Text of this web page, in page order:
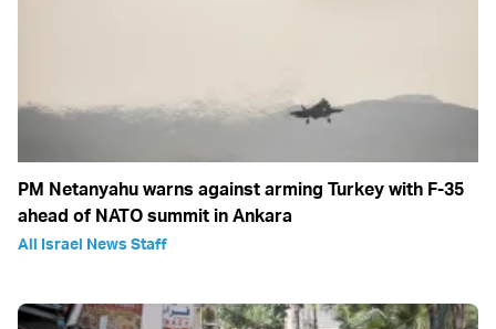
PM Netanyahu warns against arming Turkey with F-35
ahead of NATO summit in Ankara
All Israel News Staff